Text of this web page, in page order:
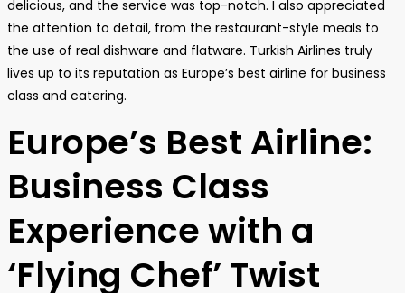
delicious, and the service was top-notch. I also appreciated
the attention to detail, from the restaurant-style meals to
the use of real dishware and flatware. Turkish Airlines truly
lives up to its reputation as Europe’s best airline for business
class and catering.
Europe’s Best Airline:
Business Class
Experience with a
‘Flying Chef’ Twist